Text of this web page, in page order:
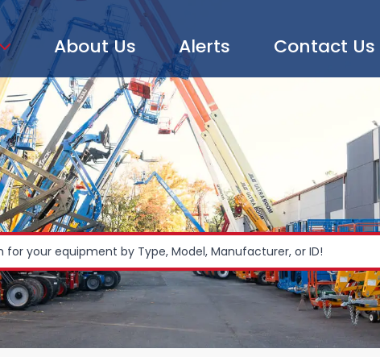
About Us Alerts Contact Us